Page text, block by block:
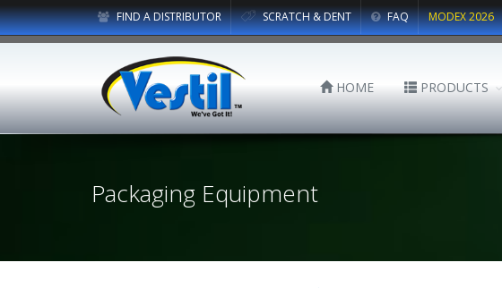
FIND A DISTRIBUTOR SCRATCH & DENT FAQ MODEX 2026
HOME PRODUCTS
Packaging Equipment